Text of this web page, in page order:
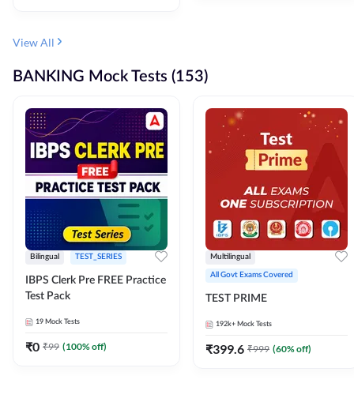
View All
BANKING Mock Tests (153)
Bilingual TEST_SERIES
IBPS Clerk Pre FREE Practice
Test Pack
19 Mock Tests
₹0 ₹99 (100% off)
Multilingual
All Govt Exams Covered
TEST PRIME
192k+ Mock Tests
₹399.6 ₹999 (60% off)